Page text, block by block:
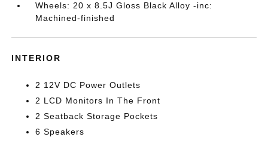
Wheels: 20 x 8.5J Gloss Black Alloy -inc:
Machined-finished
INTERIOR
2 12V DC Power Outlets
2 LCD Monitors In The Front
2 Seatback Storage Pockets
6 Speakers